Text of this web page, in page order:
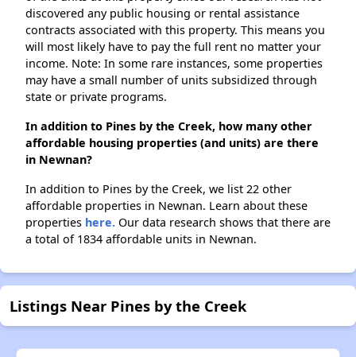
discovered any public housing or rental assistance
contracts associated with this property. This means you
will most likely have to pay the full rent no matter your
income. Note: In some rare instances, some properties
may have a small number of units subsidized through
state or private programs.
In addition to Pines by the Creek, how many other
affordable housing properties (and units) are there
in Newnan?
In addition to Pines by the Creek, we list 22 other
affordable properties in Newnan. Learn about these
properties here. Our data research shows that there are
a total of 1834 affordable units in Newnan.
Listings Near Pines by the Creek